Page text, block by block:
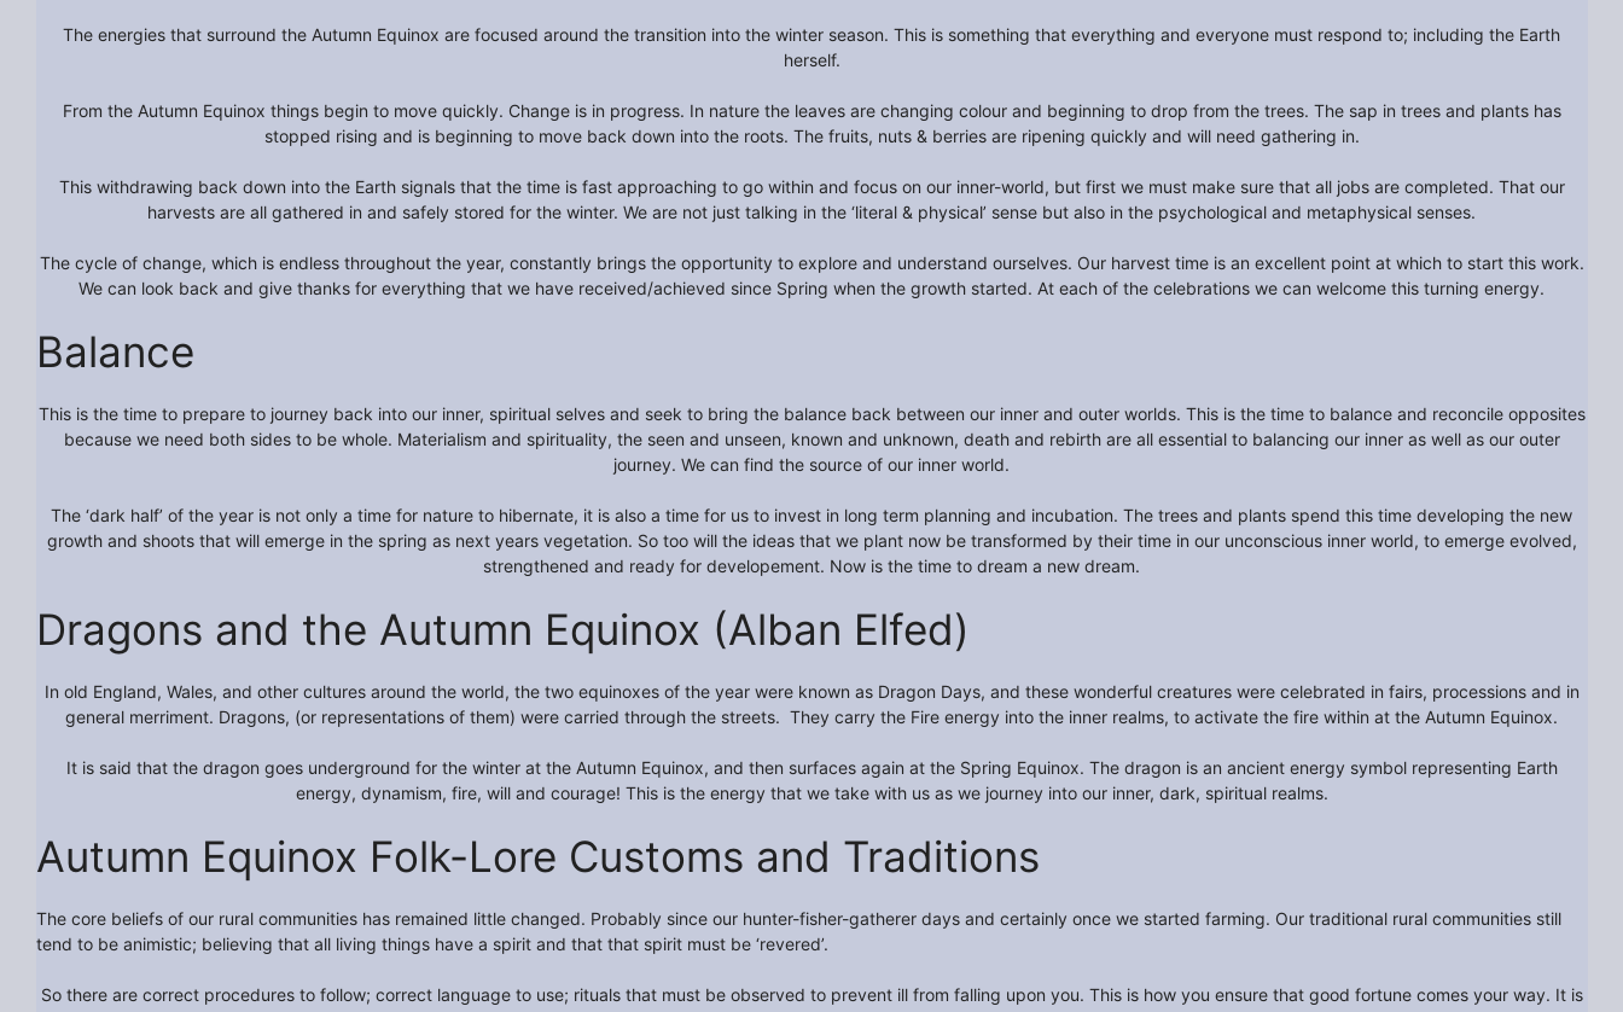
The energies that surround the Autumn Equinox are focused around the transition into the winter season. This is something that everything and everyone must respond to; including the Earth
herself.
From the Autumn Equinox things begin to move quickly. Change is in progress. In nature the leaves are changing colour and beginning to drop from the trees. The sap in trees and plants has
stopped rising and is beginning to move back down into the roots. The fruits, nuts & berries are ripening quickly and will need gathering in.
This withdrawing back down into the Earth signals that the time is fast approaching to go within and focus on our inner-world, but first we must make sure that all jobs are completed. That our
harvests are all gathered in and safely stored for the winter. We are not just talking in the ‘literal & physical’ sense but also in the psychological and metaphysical senses.
The cycle of change, which is endless throughout the year, constantly brings the opportunity to explore and understand ourselves. Our harvest time is an excellent point at which to start this work.
We can look back and give thanks for everything that we have received/achieved since Spring when the growth started. At each of the celebrations we can welcome this turning energy.
Balance
This is the time to prepare to journey back into our inner, spiritual selves and seek to bring the balance back between our inner and outer worlds. This is the time to balance and reconcile opposites
because we need both sides to be whole. Materialism and spirituality, the seen and unseen, known and unknown, death and rebirth are all essential to balancing our inner as well as our outer
journey. We can find the source of our inner world.
The ‘dark half’ of the year is not only a time for nature to hibernate, it is also a time for us to invest in long term planning and incubation. The trees and plants spend this time developing the new
growth and shoots that will emerge in the spring as next years vegetation. So too will the ideas that we plant now be transformed by their time in our unconscious inner world, to emerge evolved,
strengthened and ready for developement. Now is the time to dream a new dream.
Dragons and the Autumn Equinox (Alban Elfed)
In old England, Wales, and other cultures around the world, the two equinoxes of the year were known as Dragon Days, and these wonderful creatures were celebrated in fairs, processions and in
general merriment. Dragons, (or representations of them) were carried through the streets. They carry the Fire energy into the inner realms, to activate the fire within at the Autumn Equinox.
It is said that the dragon goes underground for the winter at the Autumn Equinox, and then surfaces again at the Spring Equinox. The dragon is an ancient energy symbol representing Earth
energy, dynamism, fire, will and courage! This is the energy that we take with us as we journey into our inner, dark, spiritual realms.
Autumn Equinox Folk-Lore Customs and Traditions
The core beliefs of our rural communities has remained little changed. Probably since our hunter-fisher-gatherer days and certainly once we started farming. Our traditional rural communities still
tend to be animistic; believing that all living things have a spirit and that that spirit must be ‘revered’.
So there are correct procedures to follow; correct language to use; rituals that must be observed to prevent ill from falling upon you. This is how you ensure that good fortune comes your way. It is